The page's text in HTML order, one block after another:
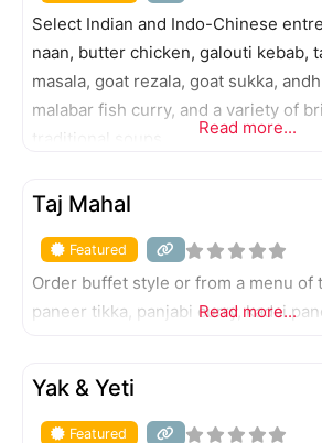
Select Indian and Indo-Chinese
naan, butter chicken, galouti kebab,
masala, goat rezala, goat sukka,
malabar fish curry, and a variety of
traditional soups.
Read more...
FEATURED
Taj Mahal
Featured
Order buffet style or from a menu of
paneer tikka, panjabi curry, kadai
Read more...
FEATURED
Yak & Yeti
Featured